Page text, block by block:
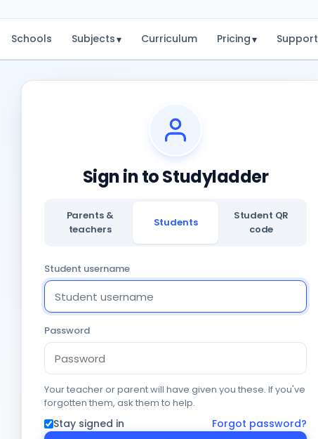
Schools Subjects▾ Curriculum Pricing▾ Support
Sign in to Studyladder
Parents &
teachers
Students
Student QR
code
Student username
Password
Your teacher or parent will have given you these. If you've
forgotten them, ask them to help.
Stay signed in Forgot password?